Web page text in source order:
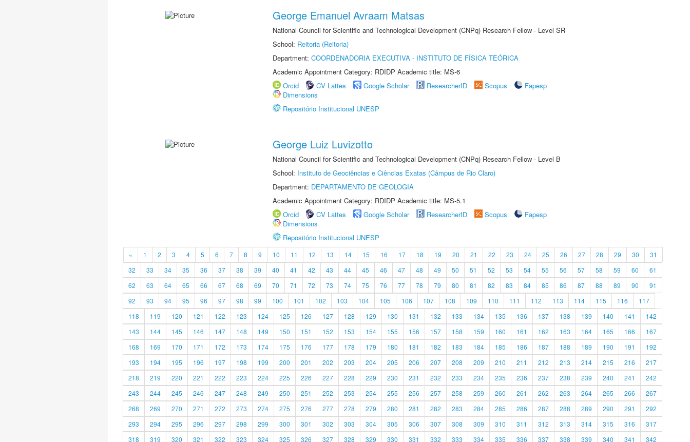
George Emanuel Avraam Matsas
National Council for Scientific and Technological Development (CNPq) Research Fellow - Level SR
School: Reitoria (Reitoria)
Department: COORDENADORIA EXECUTIVA - INSTITUTO DE FÍSICA TEÓRICA
Academic Appointment Category: RDIDP Academic title: MS-6
Orcid
CV Lattes Google Scholar ResearcherID Scopus
Fapesp
Dimensions
Repositório Institucional UNESP
George Luiz Luvizotto
National Council for Scientific and Technological Development (CNPq) Research Fellow - Level B
School: Instituto de Geociências e Ciências Exatas (Câmpus de Rio Claro)
Department: DEPARTAMENTO DE GEOLOGIA
Academic Appointment Category: RDIDP Academic title: MS-5.1
Orcid
CV Lattes Google Scholar ResearcherID Scopus
Fapesp
Dimensions
Repositório Institucional UNESP
« 1 2 3 4 5 6 7 8 9 10 11 12 13 14 15 16 17 18 19 20 21 22 23 24 25 26 27 28 29 30
31
32
33 34 35 36 37 38 39 40 41 42 43 44 45 46 47 48 49 50 51 52 53 54 55 56 57 58 59 60
61
62
63 64 65 66 67 68 69 70 71 72 73 74 75 76 77 78 79 80 81 82 83 84 85 86 87 88 89 90
91
92
93 94 95 96 97 98 99 100 101 102 103 104 105 106 107 108 109 110 111 112 113 114 115 116
117
118
119 120 121 122 123 124 125 126 127 128 129 130 131 132 133 134 135 136 137 138 139 140 141
142
143
144 145 146 147 148 149 150 151 152 153 154 155 156 157 158 159 160 161 162 163 164 165 166
167
168
169 170 171 172 173 174 175 176 177 178 179 180 181 182 183 184 185 186 187 188 189 190 191
192
193
194 195 196 197 198 199 200 201 202 203 204 205 206 207 208 209 210 211 212 213 214 215 216
217
218
219 220 221 222 223 224 225 226 227 228 229 230 231 232 233 234 235 236 237 238 239 240 241
242
243
244 245 246 247 248 249 250 251 252 253 254 255 256 257 258 259 260 261 262 263 264 265 266
267
268
269 270 271 272 273 274 275 276 277 278 279 280 281 282 283 284 285 286 287 288 289 290 291
292
293
294 295 296 297 298 299 300 301 302 303 304 305 306 307 308 309 310 311 312 313 314 315 316
317
318
319 320 321 322 323 324 325 326 327 328 329 330 331 332 333 334 335 336 337 338 339 340 341 342